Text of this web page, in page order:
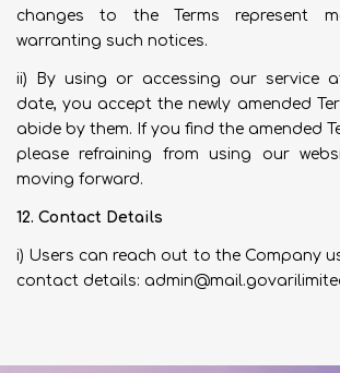
changes to the Terms represent
warranting such notices.
ii) By using or accessing our service
date, you accept the newly amended
abide by them. If you find the amended
please refraining from using our
moving forward.
12. Contact Details
i) Users can reach out to the Company
contact details: